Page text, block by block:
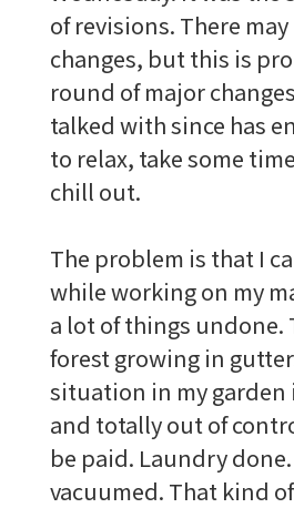
of revisions. There
changes, but this is
round of major
talked with since has
to relax, take some
chill out.
The problem is that I
while working on my
a lot of things undone.
forest growing in
situation in my garden
and totally out of
be paid. Laundry
vacuumed. That kind